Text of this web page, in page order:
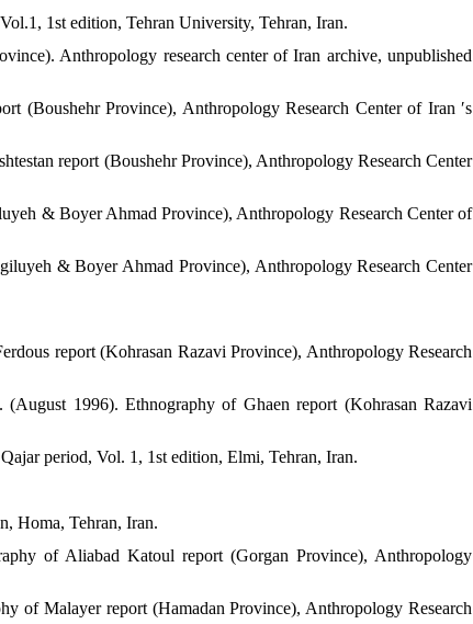
1st edition, Tehran University, Tehran, Iran.
Anthropology research center of Iran archive, unpublished
(Boushehr Province), Anthropology Research Center of Iran ′s
report (Boushehr Province), Anthropology Research Center
& Boyer Ahmad Province), Anthropology Research Center of
& Boyer Ahmad Province), Anthropology Research Center
report (Kohrasan Razavi Province), Anthropology Research
1996). Ethnography of Ghaen report (Kohrasan Razavi
period, Vol. 1, 1st edition, Elmi, Tehran, Iran.
Homa, Tehran, Iran.
of Aliabad Katoul report (Gorgan Province), Anthropology
of Malayer report (Hamadan Province), Anthropology Research